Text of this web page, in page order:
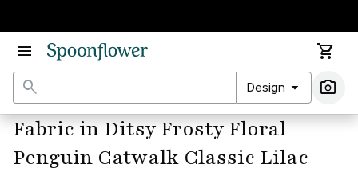
menu
shopping_cart
search
Design arrow_drop_down photo_camera
Fabric in Ditsy Frosty Floral
Penguin Catwalk Classic Lilac